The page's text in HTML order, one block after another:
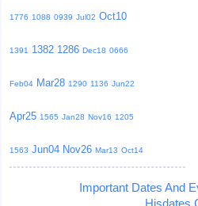
1776 1088 0939 Jul02 Oct10
1391 1382 1286 Dec18 0666
Feb04 Mar28 1290 1136 Jun22
Apr25 1565 Jan28 Nov16 1205
1563 Jun04 Nov26 Mar13 Oct14
Important Dates And